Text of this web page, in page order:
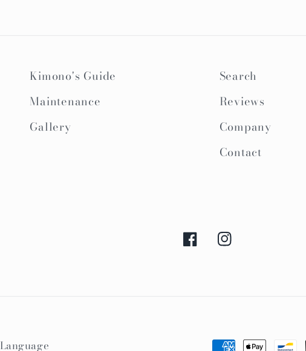
Kimono's Guide
Maintenance
Gallery
Search
Reviews
Company
Contact
FacebookInstagram
Language